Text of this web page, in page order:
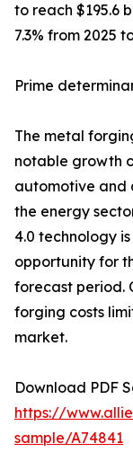
to reach $195.6
7.3% from 2025
Prime
The metal
notable growth
automotive and
the energy
4.0 technology
opportunity for
forecast period.
forging costs
market.
Download PDF
https://
sample/A74841